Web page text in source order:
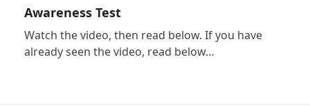
Awareness Test
Watch the video, then read below. If you have
already seen the video, read below…